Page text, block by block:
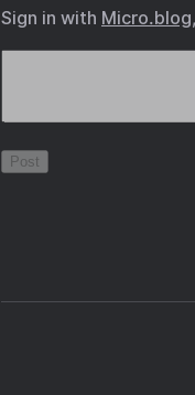
Sign in with Micro.blog,